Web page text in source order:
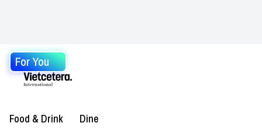
For You
Food & Drink Dine